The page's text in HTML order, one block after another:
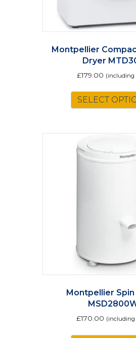
Montpellier
Dryer
£179.00 (including
SELECT
Montpellier
£170.00 (including